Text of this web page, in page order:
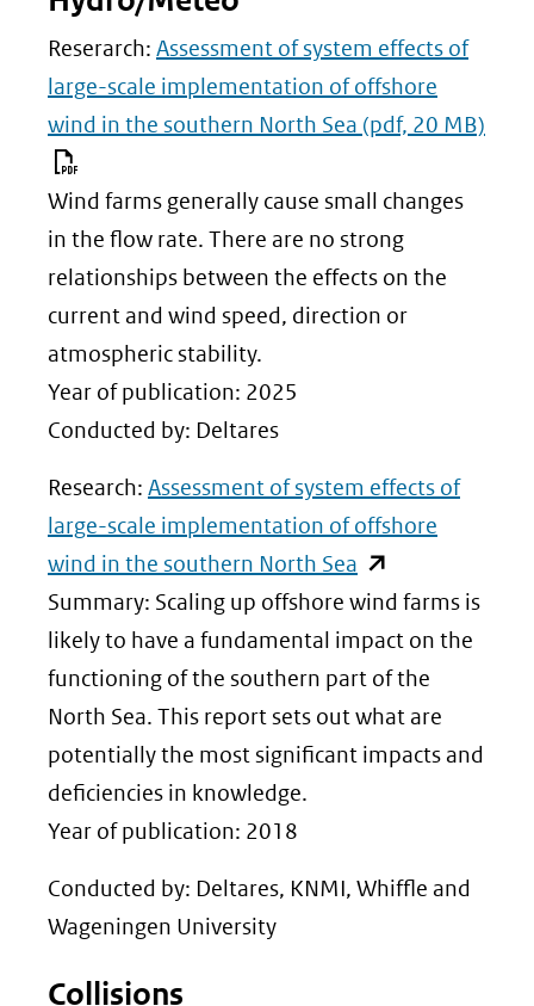
Reserarch: Assessment of system effects of
large-scale implementation of offshore
wind in the southern North Sea (pdf, 20 MB)
Wind farms generally cause small changes
in the flow rate. There are no strong
relationships between the effects on the
current and wind speed, direction or
atmospheric stability.
Year of publication: 2025
Conducted by: Deltares
Research: Assessment of system effects of
large-scale implementation of offshore
wind in the southern North Sea (opent
in
nieuw
venster)
(verwijst
naar
Summary: Scaling up offshore wind farms is
likely to have a fundamental impact on the
functioning of the southern part of the
North Sea. This report sets out what are
potentially the most significant impacts and
deficiencies in knowledge.
Year of publication: 2018
Conducted by: Deltares, KNMI, Whiffle and
Wageningen University
Collisions